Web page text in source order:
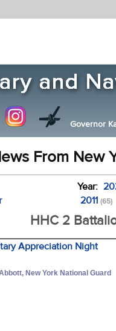
Governor
From New
Year:
2011(65)
HHC 2
Appreciation Night
New York National Guard